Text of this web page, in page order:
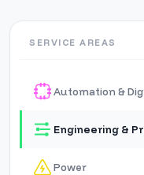
SERVICE AREAS
Automation &
Engineering &
Power